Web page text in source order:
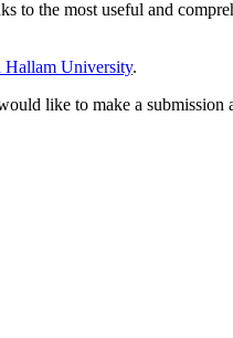
to the most useful and
Hallam University.
like to make a submission